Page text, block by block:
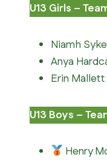
U13 Girls –
Niamh
Anya
Erin Mallett
U13 Boys –
Henry